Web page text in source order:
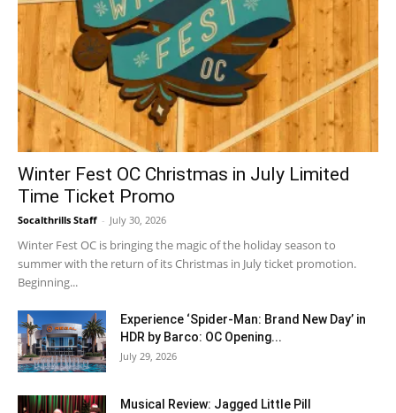
Winter Fest OC Christmas in July Limited
Time Ticket Promo
Socalthrills Staff - July 30, 2026
Winter Fest OC is bringing the magic of the holiday season to
summer with the return of its Christmas in July ticket promotion.
Beginning...
Experience ‘Spider-Man: Brand New Day’ in
HDR by Barco: OC Opening...
July 29, 2026
Musical Review: Jagged Little Pill